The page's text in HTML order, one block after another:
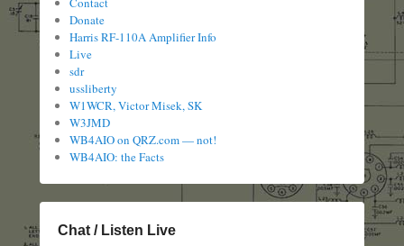
Donate
Harris RF-110A Amplifier Info
Live
sdr
ussliberty
W1WCR, Victor Misek, SK
W3JMD
WB4AIO on QRZ.com — not!
WB4AIO: the Facts
Chat / Listen Live